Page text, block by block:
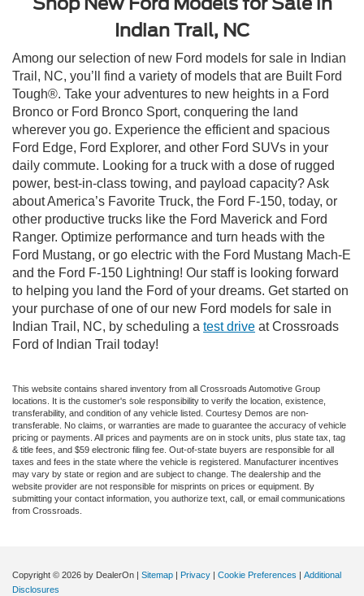
Indian Trail, NC
Among our selection of new Ford models for sale in Indian
Trail, NC, you’ll find a variety of models that are Built Ford
Tough®. Take your adventures to new heights in a Ford
Bronco or Ford Bronco Sport, conquering the land
wherever you go. Experience the efficient and spacious
Ford Edge, Ford Explorer, and other Ford SUVs in your
daily commute. Looking for a truck with a dose of rugged
power, best-in-class towing, and payload capacity? Ask
about America’s Favorite Truck, the Ford F-150, today, or
other productive trucks like the Ford Maverick and Ford
Ranger. Optimize performance and turn heads with the
Ford Mustang, or go electric with the Ford Mustang Mach-E
and the Ford F-150 Lightning! Our staff is looking forward
to helping you land the Ford of your dreams. Get started on
your purchase of one of our new Ford models for sale in
Indian Trail, NC, by scheduling a test drive at Crossroads
Ford of Indian Trail today!
This website contains shared inventory from all Crossroads Automotive Group
locations. It is the customer's sole responsibility to verify the location, existence,
transferability, and condition of any vehicle listed. Courtesy Demos are non-
transferable. No claims, or warranties are made to guarantee the accuracy of vehicle
pricing or payments. All prices and payments are on in stock units, plus state tax, tag
& title fees, and $59 electronic filing fee. Out-of-state buyers are responsible for all
taxes and fees in the state where the vehicle is registered. Manufacturer incentives
may vary by state or region and are subject to change. The dealership and the
website provider are not responsible for misprints on prices or equipment. By
submitting your contact information, you authorize text, call, or email communications
from Crossroads.
Copyright © 2026 by DealerOn | Sitemap | Privacy | Cookie Preferences | Additional
Disclosures